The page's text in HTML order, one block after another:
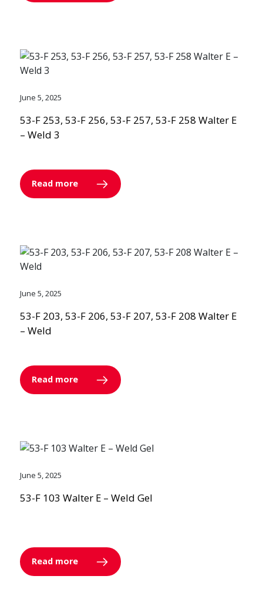
June 5, 2025
53-F 253, 53-F 256, 53-F 257, 53-F 258 Walter E
– Weld 3
Read more
June 5, 2025
53-F 203, 53-F 206, 53-F 207, 53-F 208 Walter E
– Weld
Read more
June 5, 2025
53-F 103 Walter E – Weld Gel
Read more